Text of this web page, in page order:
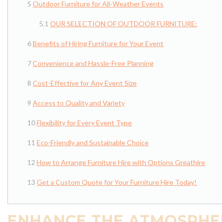
Outdoor Furniture for All-Weather Events
OUR SELECTION OF OUTDOOR FURNITURE:
Benefits of Hiring Furniture for Your Event
Convenience and Hassle-Free Planning
Cost-Effective for Any Event Size
Access to Quality and Variety
Flexibility for Every Event Type
Eco-Friendly and Sustainable Choice
How to Arrange Furniture Hire with Options Greathire
Get a Custom Quote for Your Furniture Hire Today!